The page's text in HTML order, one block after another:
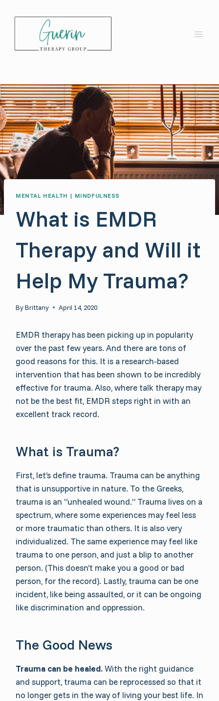
MENTAL HEALTH | MINDFULNESS
What is EMDR
Therapy and Will it
Help My Trauma?
ByBrittany April 14, 2020
EMDR therapy has been picking up in popularity
over the past few years. And there are tons of
good reasons for this. It is a research-based
intervention that has been shown to be incredibly
effective for trauma. Also, where talk therapy may
not be the best fit, EMDR steps right in with an
excellent track record.
What is Trauma?
First, let’s define trauma. Trauma can be anything
that is unsupportive in nature. To the Greeks,
trauma is an “unhealed wound.” Trauma lives on a
spectrum, where some experiences may feel less
or more traumatic than others. It is also very
individualized. The same experience may feel like
trauma to one person, and just a blip to another
person. (This doesn’t make you a good or bad
person, for the record). Lastly, trauma can be one
incident, like being assaulted, or it can be ongoing
like discrimination and oppression.
The Good News
Trauma can be healed.With the right guidance
and support, trauma can be reprocessed so that it
no longer gets in the way of living your best life. In